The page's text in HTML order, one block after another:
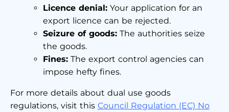
Licence denial: Your application for an
export licence can be rejected.
Seizure of goods: The authorities seize
the goods.
Fines: The export control agencies can
impose hefty fines.
For more details about dual use goods
regulations, visit this Council Regulation (EC) No